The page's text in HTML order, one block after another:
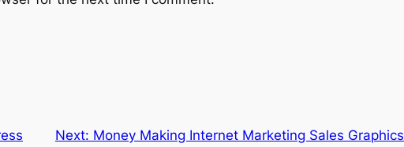
Next: Money Making Internet Marketing Sales Graphics